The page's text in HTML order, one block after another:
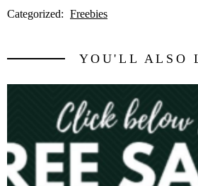
Categorized: Freebies
YOU'LL ALSO